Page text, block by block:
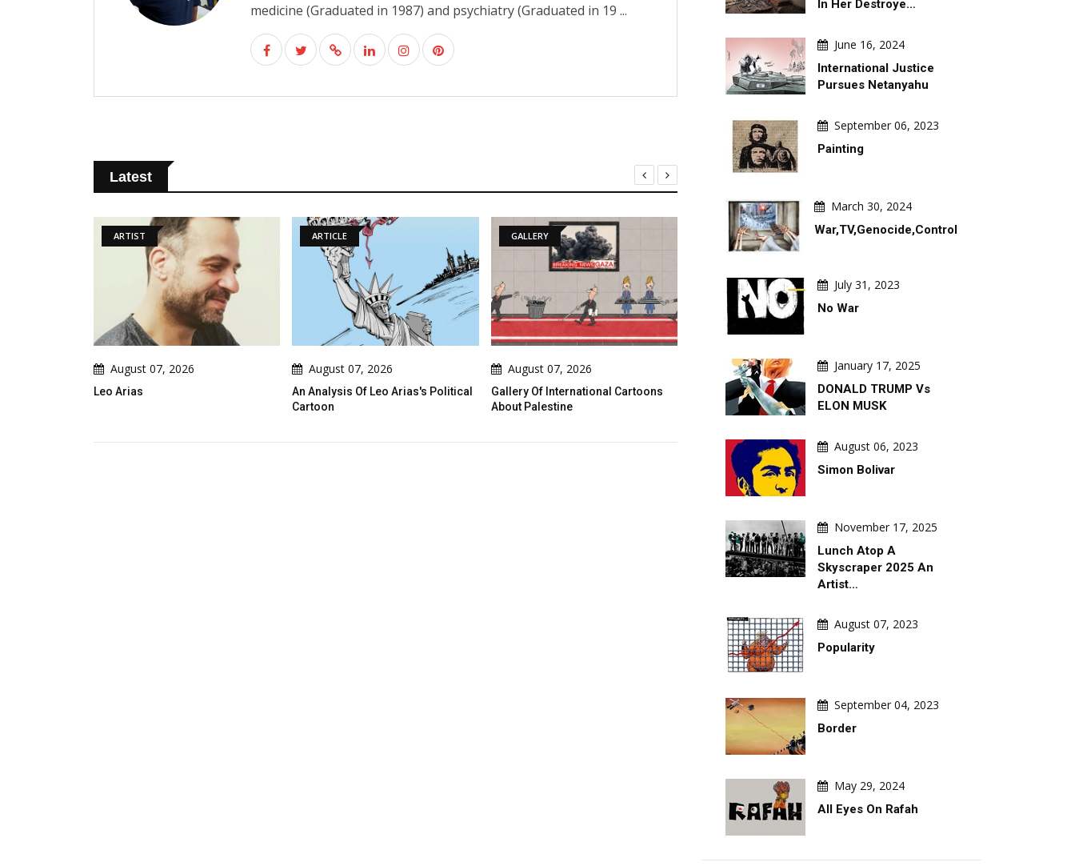
medicine (Graduated in 1987) and psychiatry (Graduated in 19 ...
Latest
August 07, 2026
ARTICLE
August 07, 2026
An Analysis Of Leo Arias's Political
August 07, 2026
Gallery Of International Cartoons
Gallery Of Political Cartoons By
Emad Hajjaj (Abu Mahjoob) –
DAILY ARTWORK
August 06, 2026
War & Peace Games ! Peace Takes
Steps. War Comes With A Slide !
In Her Destroye…
June 16, 2024
International Justice
Pursues Netanyahu
September 06, 2023
Painting
March 30, 2024
War,TV,Genocide,Control
July 31, 2023
No War
January 17, 2025
DONALD TRUMP Vs
ELON MUSK
August 06, 2023
Simon Bolivar
November 17, 2025
Lunch Atop A
Skyscraper 2025 An
Artist…
August 07, 2023
Popularity
September 04, 2023
Border
May 29, 2024
All Eyes On Rafah